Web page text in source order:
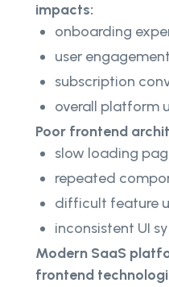
impacts:
onboarding
user engagement
subscription
overall platform
Poor frontend
slow loading
repeated
difficult feature
inconsistent UI
Modern SaaS
frontend